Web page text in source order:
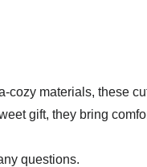
materials, these
gift, they bring
questions.